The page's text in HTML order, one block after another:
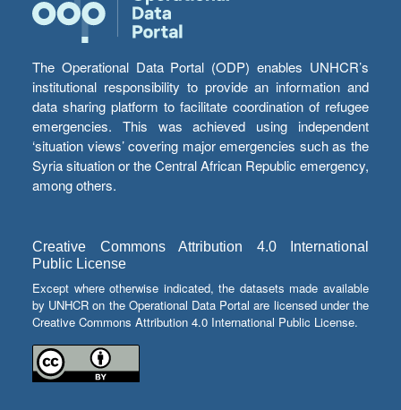
The Operational Data Portal (ODP) enables UNHCR’s
institutional responsibility to provide an information and
data sharing platform to facilitate coordination of refugee
emergencies. This was achieved using independent
‘situation views’ covering major emergencies such as the
Syria situation or the Central African Republic emergency,
among others.
Creative Commons Attribution 4.0 International
Public License
Except where otherwise indicated, the datasets made available
by UNHCR on the Operational Data Portal are licensed under the
Creative Commons Attribution 4.0 International Public License.